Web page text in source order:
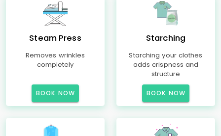
Steam Press
Removes wrinkles
completely
BOOK NOW
Starching
Starching your clothes
adds crispness and
structure
BOOK NOW